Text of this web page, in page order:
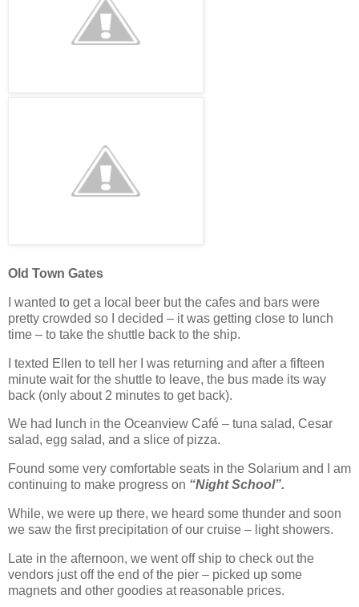
Old Town Gates
I wanted to get a local beer but the cafes and bars were
pretty crowded so I decided – it was getting close to lunch
time – to take the shuttle back to the ship.
I texted Ellen to tell her I was returning and after a fifteen
minute wait for the shuttle to leave, the bus made its way
back (only about 2 minutes to get back).
We had lunch in the Oceanview Café – tuna salad, Cesar
salad, egg salad, and a slice of pizza.
Found some very comfortable seats in the Solarium and I am
continuing to make progress on “Night School”.
While, we were up there, we heard some thunder and soon
we saw the first precipitation of our cruise – light showers.
Late in the afternoon, we went off ship to check out the
vendors just off the end of the pier – picked up some
magnets and other goodies at reasonable prices.